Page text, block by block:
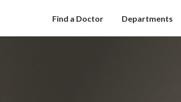
Find a Doctor Departments